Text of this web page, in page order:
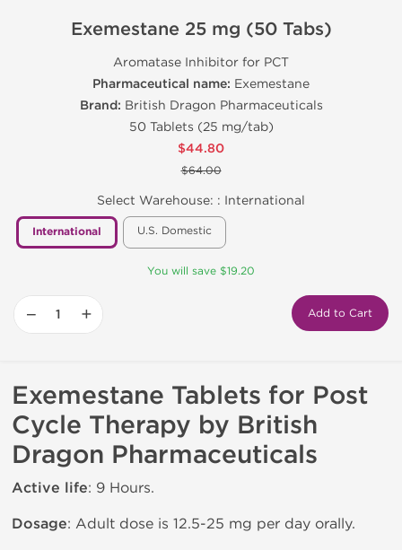
Exemestane 25 mg (50 Tabs)
Aromatase Inhibitor for PCT
Pharmaceutical name: Exemestane
Brand: British Dragon Pharmaceuticals
50 Tablets (25 mg/tab)
$44.80
$64.00
Select Warehouse: : International
International U.S. Domestic
You will save $19.20
− + Add to Cart
Exemestane Tablets for Post
Cycle Therapy by British
Dragon Pharmaceuticals
Active life: 9 Hours.
Dosage: Adult dose is 12.5-25 mg per day orally.